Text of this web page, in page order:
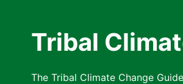
Tribal
The Tribal Climate Change